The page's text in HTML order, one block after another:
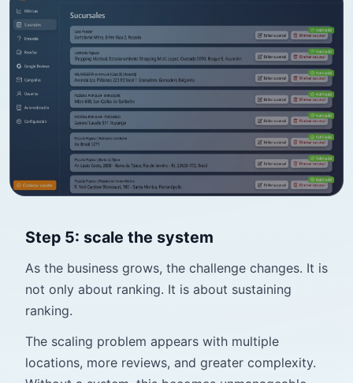
Step 5: scale the system
As the business grows, the challenge changes. It is
not only about ranking. It is about sustaining
ranking.
The scaling problem appears with multiple
locations, more reviews, and greater complexity.